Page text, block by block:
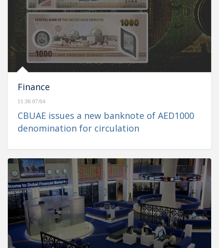
Finance
11:36 07/04
CBUAE issues a new banknote of AED1000
denomination for circulation